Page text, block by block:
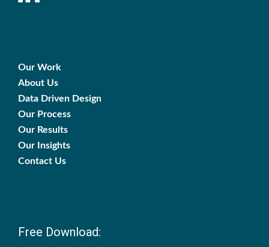
Our Work
About Us
Data Driven Design
Our Process
Our Results
Our Insights
Contact Us
Free Download: